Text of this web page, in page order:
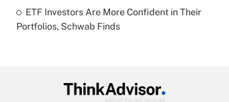
Recently Updated Q&As
Get Answer
ETF Investors Are More Confident in Their
Portfolios, Schwab Finds